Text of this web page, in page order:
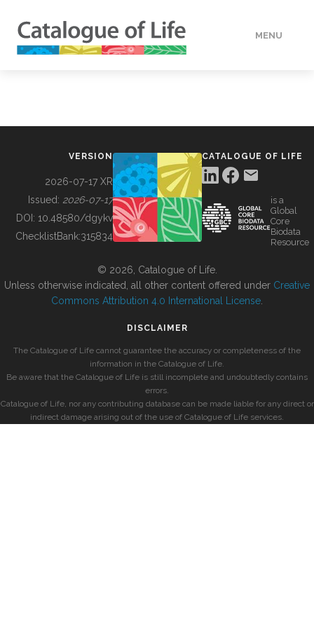
MENU
BUILDING COL
VERSION
2026-07-17 XR
Issued: 2026-07-17
DOI: 10.48580/dgykv
ChecklistBank:315834
CATALOGUE OF LIFE
is a
Global
Core
Biodata
Resource
© 2026, Catalogue of Life.
Unless otherwise indicated, all other content offered under Creative
Commons Attribution 4.0 International License
DISCLAIMER
The Catalogue of Life cannot guarantee the accuracy or completeness of the
information in the Catalogue of Life.
Be aware that the Catalogue of Life is still incomplete and undoubtedly contains
errors.
Catalogue of Life, nor any contributing database can be made liable for any direct or
indirect damage arising out of the use of Catalogue of Life services.